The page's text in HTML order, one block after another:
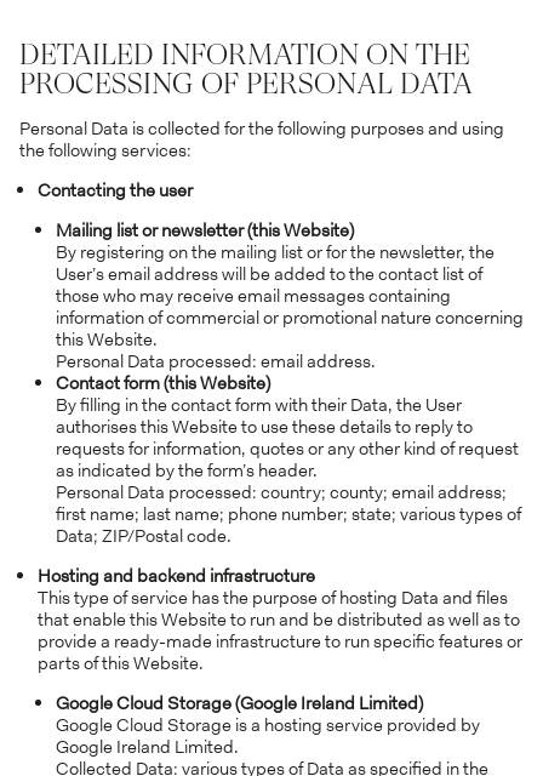
DETAILED INFORMATION ON THE
PROCESSING OF PERSONAL DATA
Personal Data is collected for the following purposes and using
the following services:
Contacting the user
Mailing list or newsletter (this Website)
By registering on the mailing list or for the newsletter, the
User’s email address will be added to the contact list of
those who may receive email messages containing
information of commercial or promotional nature concerning
this Website.
Personal Data processed: email address.
Contact form (this Website)
By filling in the contact form with their Data, the User
authorises this Website to use these details to reply to
requests for information, quotes or any other kind of request
as indicated by the form’s header.
Personal Data processed: country; county; email address;
first name; last name; phone number; state; various types of
Data; ZIP/Postal code.
Hosting and backend infrastructure
This type of service has the purpose of hosting Data and files
that enable this Website to run and be distributed as well as to
provide a ready-made infrastructure to run specific features or
parts of this Website.
Google Cloud Storage (Google Ireland Limited)
Google Cloud Storage is a hosting service provided by
Google Ireland Limited.
Collected Data: various types of Data as specified in the